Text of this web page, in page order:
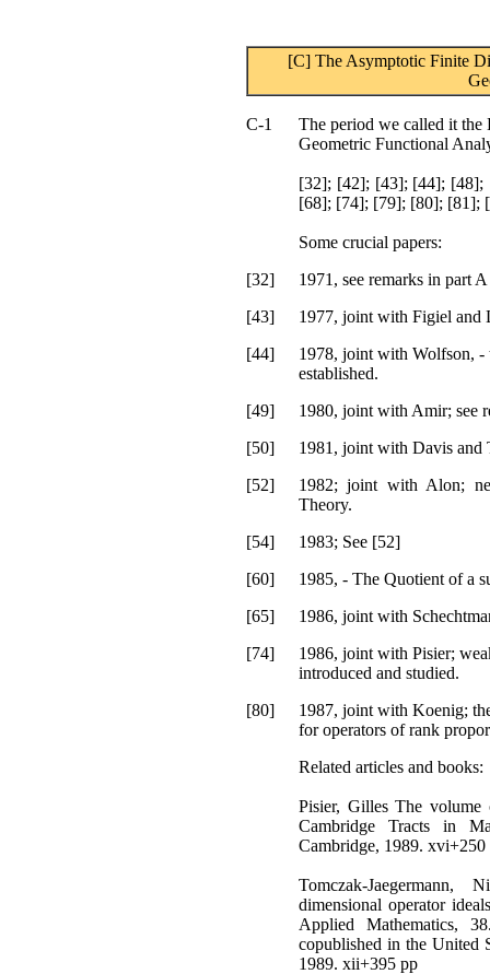
[C] The Asymptotic Finite
C-1
The period we called it
Geometric Functional
[32]; [42]; [43]; [44];
[68]; [74]; [79]; [80]; [81];
Some crucial papers:
[32]
1971, see remarks in part A
[43]
1977, joint with Figiel and
[44]
1978, joint with Wolfson, -
established.
[49]
1980, joint with Amir; see
[50]
1981, joint with Davis and
[52]
1982; joint with Alon;
Theory.
[54]
1983; See [52]
[60]
1985, - The Quotient of a
[65]
1986, joint with
[74]
1986, joint with Pisier;
introduced and studied.
[80]
1987, joint with Koenig;
for operators of rank
Related articles and books:
Pisier, Gilles The volume
Cambridge Tracts in
Cambridge, 1989. xvi+250
Tomczak-
dimensional operator
Applied Mathematics,
copublished in the United
1989. xii+395 pp